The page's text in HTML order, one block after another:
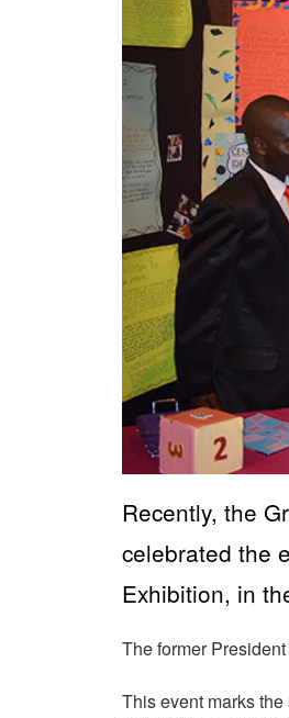
Recently, the
celebrated the
Exhibition, in
The former
This event marks